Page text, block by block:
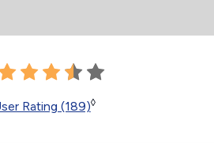
Rating (189)◊